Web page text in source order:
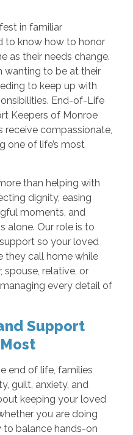
in familiar
to know how to honor
as their needs change.
wanting to be at their
to keep up with
End-of-Life
Keepers of Monroe
receive compassionate,
one of life’s most
than helping with
dignity, easing
moments, and
alone. Our role is to
so your loved
they call home while
spouse, relative, or
every detail of
Support
end of life, families
guilt, anxiety, and
keeping your loved
you are doing
to balance hands-on